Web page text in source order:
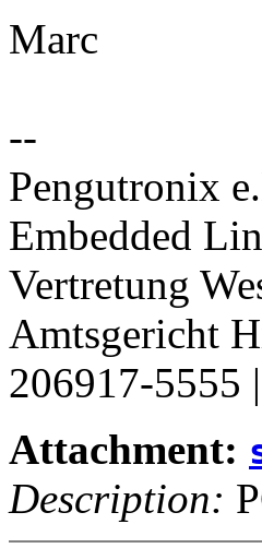
Marc
--
Pengutronix
Embedded
Vertretung
Amtsgericht
206917-5555 |
Attachment:
Description: